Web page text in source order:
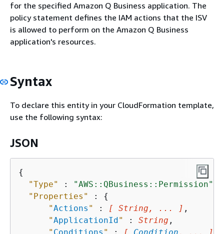
for the specified Amazon Q Business application. The
policy statement defines the IAM actions that the ISV
is allowed to perform on the Amazon Q Business
application's resources.
Syntax
To declare this entity in your CloudFormation template,
use the following syntax:
JSON
{
"Type"
: "AWS::QBusiness::Permission"
"Properties"
: {
"Actions " : [ String, ... ] ,
"ApplicationId" : String ,
" Conditions " : [ Condition , ... ]